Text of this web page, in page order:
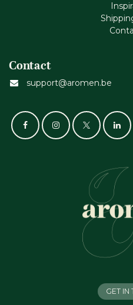
Contact
support@aromen.be
GET IN